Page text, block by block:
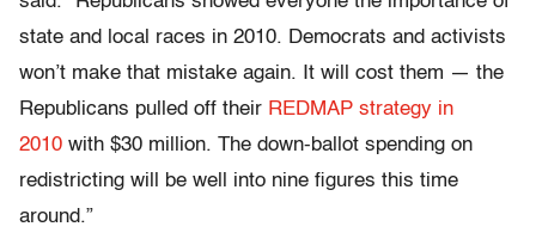
state and local races in 2010. Democrats and activists
won’t make that mistake again. It will cost them — the
Republicans pulled off their REDMAP strategy in
2010 with $30 million. The down-ballot spending on
redistricting will be well into nine figures this time
around.”